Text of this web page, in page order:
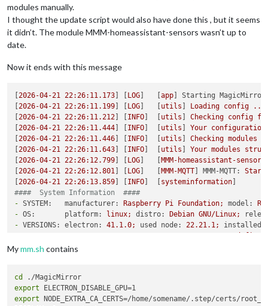
modules manually.
I thought the update script would also have done this , but it seems
it didn’t. The module MMM-homeassistant-sensors wasn’t up to
date.
Now it ends with this message
[2026-04-21 22:26:11.173 LOG ]   [app ] Starting
[2026-04-21 22:26:11.199 LOG utils Loading config
...
[2026-04-21 22:26:11.212 INFO utils ] Checking config
[2026-04-21 22:26:11.444 INFO utils ] Your configuration
[2026-04-21 22:26:11.446 INFO utils ] Checking modules
[2026-04-21 22:26:11.643 INFO utils ] Your modules
[2026-04-21 22:26:12.799 LOG MMM-homeassistant-sensors
[2026-04-21 22:26:12.801 LOG MMM-MQTT MMM-MQTT:
[2026-04-21 22:26:13.859 INFO systeminformation
####  System Information  ####
- SYSTEM:   manufacturer: Raspberry Pi Foundation; model:
- OS:       platform: linux; distro: Debian GNU/Linux;
- VERSIONS: electron: 41.1.0; used node: 22.21.1;
installed
WAYLAND_DISPLAY:
/home/somename/MagicMirror/node_modules/electron/dist/
Mymm.sh contains
cd
export
export NODE_EXTRA_CA_CERTS=/home/somename/.step/certs/